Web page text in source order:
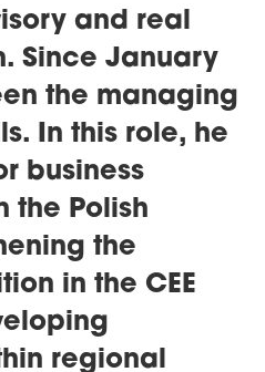
and real
Since January
the managing
In this role, he
business
the Polish
the
in the CEE
regional